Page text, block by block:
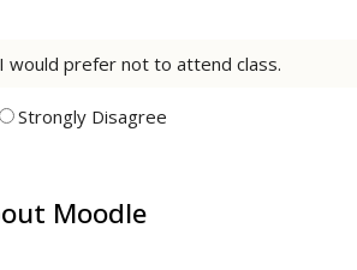
I would prefer not to attend class.
Strongly Disagree
Moodle